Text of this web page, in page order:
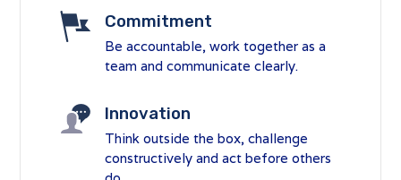
Commitment
Be accountable, work together as a
team and communicate clearly.
Innovation
Think outside the box, challenge
constructively and act before others